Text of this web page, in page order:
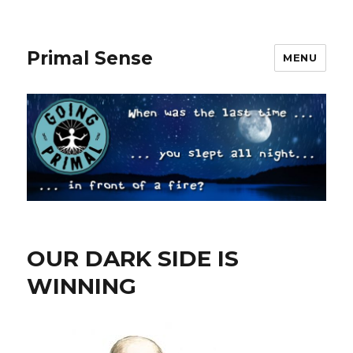
Primal Sense MENU
OUR DARK SIDE IS
WINNING